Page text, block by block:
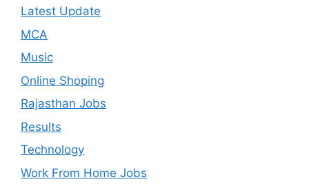
Latest Update
MCA
Music
Online Shoping
Rajasthan Jobs
Results
Technology
Work From Home Jobs